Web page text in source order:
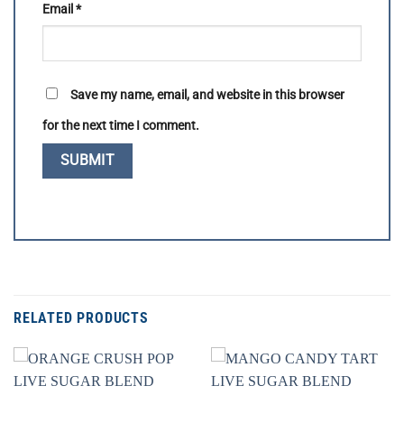
Email *
Save my name, email, and website in this browser
for the next time I comment.
RELATED PRODUCTS